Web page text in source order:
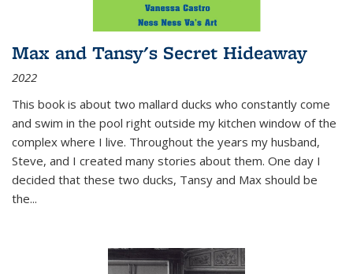
Max and Tansy's Secret Hideaway
2022
This book is about two mallard ducks who constantly come
and swim in the pool right outside my kitchen window of the
complex where I live. Throughout the years my husband,
Steve, and I created many stories about them. One day I
decided that these two ducks, Tansy and Max should be
the...